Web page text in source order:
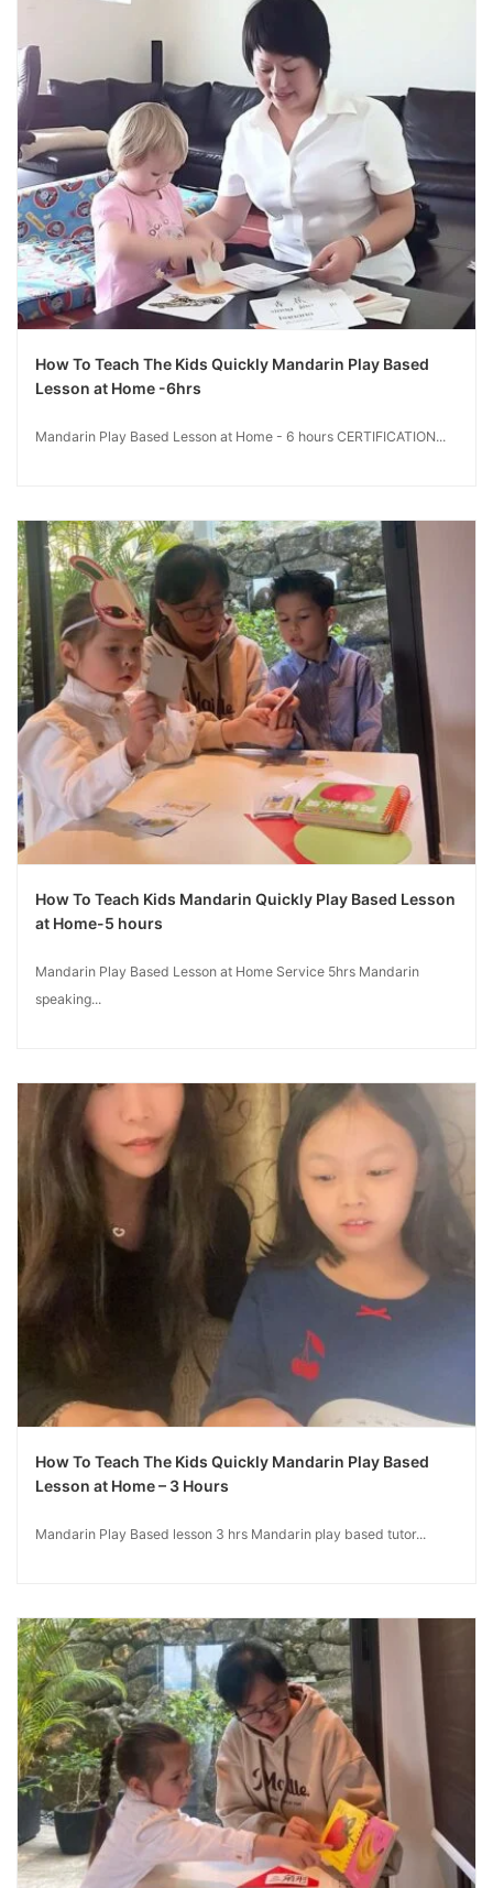
How To Teach The Kids Quickly Mandarin Play Based
Lesson at Home -6hrs
Mandarin Play Based Lesson at Home - 6 hours CERTIFICATION...
How To Teach Kids Mandarin Quickly Play Based Lesson
at Home-5 hours
Mandarin Play Based Lesson at Home Service 5hrs Mandarin
speaking...
How To Teach The Kids Quickly Mandarin Play Based
Lesson at Home – 3 Hours
Mandarin Play Based lesson 3 hrs Mandarin play based tutor...